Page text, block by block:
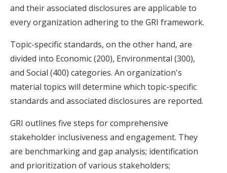
and their associated disclosures are applicable to
every organization adhering to the GRI framework.
Topic-specific standards, on the other hand, are
divided into Economic (200), Environmental (300),
and Social (400) categories. An organization's
material topics will determine which topic-specific
standards and associated disclosures are reported.
GRI outlines five steps for comprehensive
stakeholder inclusiveness and engagement. They
are benchmarking and gap analysis; identification
and prioritization of various stakeholders;